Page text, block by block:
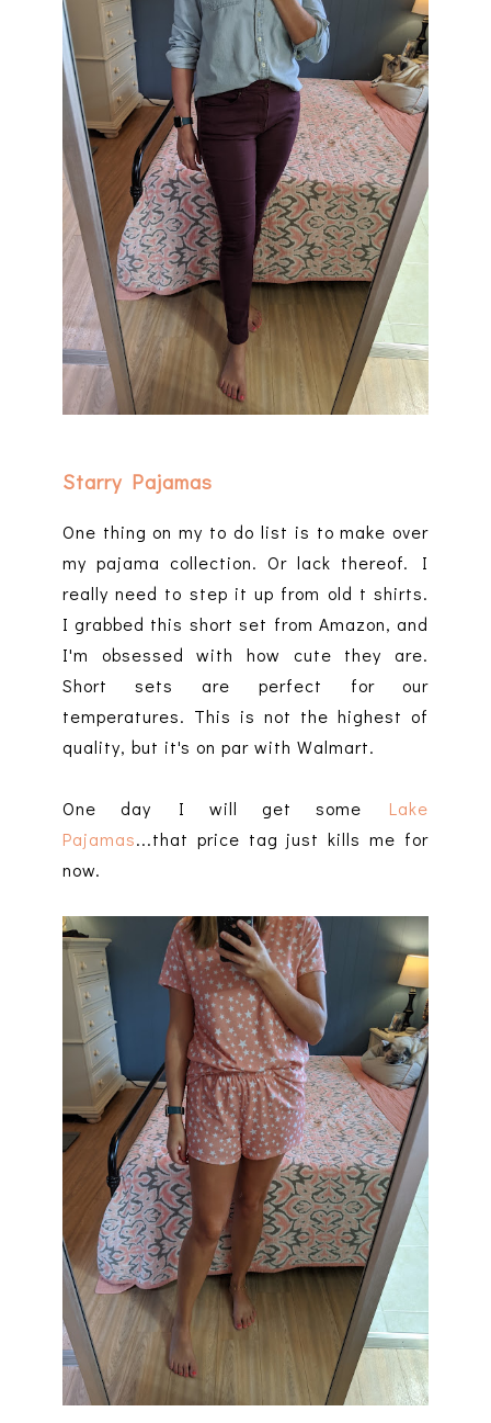
Starry Pajamas
One thing on my to do list is to make over
my pajama collection. Or lack thereof. I
really need to step it up from old t shirts.
I grabbed this short set from Amazon, and
I'm obsessed with how cute they are.
Short sets are perfect for our
temperatures. This is not the highest of
quality, but it's on par with Walmart.
One day I will get some Lake
Pajamas...that price tag just kills me for
now.